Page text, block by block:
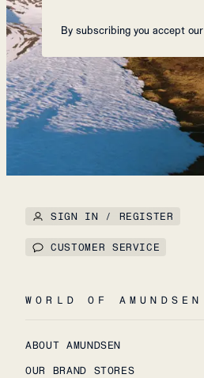
By subscribing you accept our
SIGN IN / REGISTER
CUSTOMER SERVICE
WORLD OF AMUNDSEN
ABOUT AMUNDSEN
OUR BRAND STORES